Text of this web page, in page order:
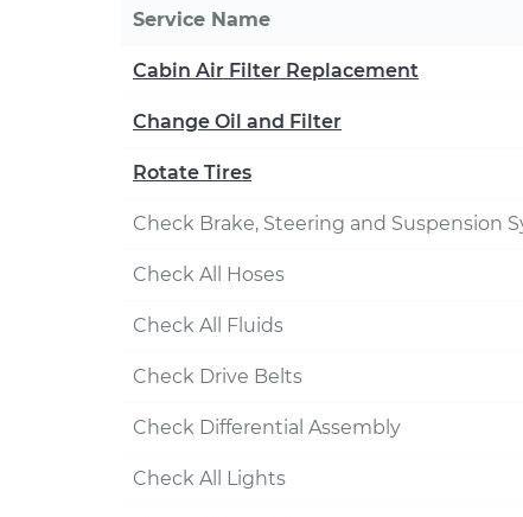
Service Name
Cabin Air Filter Replacement
Change Oil and Filter
Rotate Tires
Check Brake, Steering and Suspension
Check All Hoses
Check All Fluids
Check Drive Belts
Check Differential Assembly
Check All Lights